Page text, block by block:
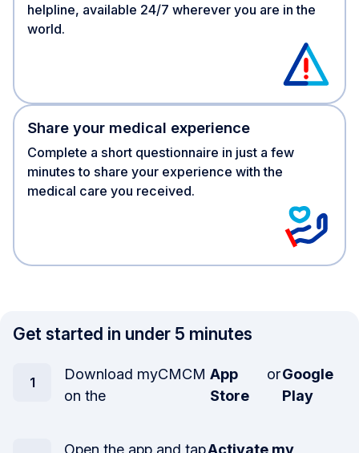
helpline, available 24/7 wherever you are in the
world.
Share your medical experience
Complete a short questionnaire in just a few
minutes to share your experience with the
medical care you received.
Get started in under 5 minutes
Download myCMCM
on the
App
Store
orGoogle
Play
Open the app and tapActivate my